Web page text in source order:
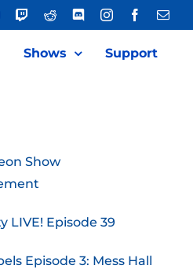
YouTubeTwitchReddit DiscordInstagramFacebook
Shows Support
Show
LIVE! Episode 39
Episode 3: Mess Hall